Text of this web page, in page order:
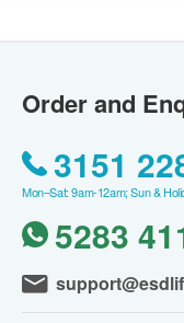
Order and
3151
Mon–Sat: 9am-12am; Sun &
5283